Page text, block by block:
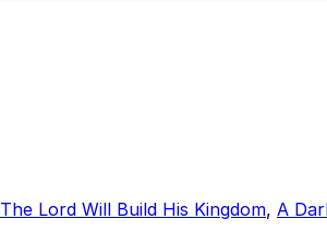
The Lord Will Build His Kingdom, A